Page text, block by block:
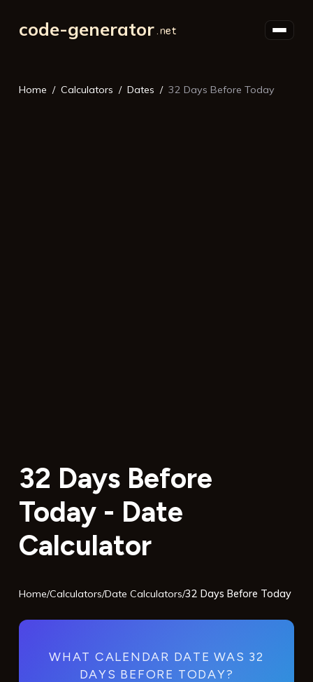
code-generator
Home Calculators Dates 32 Days Before Today
32 Days Before
Today - Date
Calculator
Home/Calculators/Date Calculators/32 Days Before Today
WHAT CALENDAR DATE WAS 32
DAYS BEFORE TODAY?